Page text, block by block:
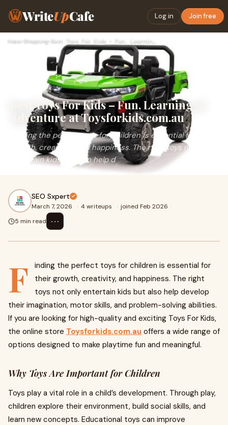
WriteUpCafe Log in Join free
Home› Shopping› Best Toys For Kids – Fun, Learning & Adventure at Toysforkid…
Best Toys For Kids – Fun, Learning &
Adventure at Toysforkids.com.au
Finding the perfect toys for children is essential for their
growth, creativity, and happiness. The right toys not only
entertain kids but also help d
SEO Sxpert
March 7, 2026 · 4 writeups · joined Feb 2026
5 min read
⋯
F
inding the perfect toys for children is essential for
their growth, creativity, and happiness. The right
toys not only entertain kids but also help develop
their imagination, motor skills, and problem-solving abilities.
If you are looking for high-quality and exciting Toys For Kids,
the online store Toysforkids.com.au offers a wide range of
options designed to make playtime fun and meaningful.
Why Toys Are Important for Children
Toys play a vital role in a child’s development. Through play,
children explore their environment, build social skills, and
learn new concepts. Educational toys can improve